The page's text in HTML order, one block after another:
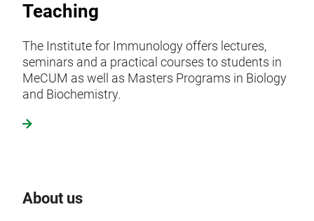
Teaching
The Institute for Immunology offers lectures,
seminars and a practical courses to students in
MeCUM as well as Masters Programs in Biology
and Biochemistry.
About us